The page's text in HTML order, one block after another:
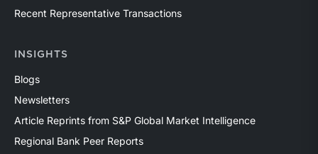
Recent Representative Transactions
INSIGHTS
Blogs
Newsletters
Article Reprints from S&P Global Market Intelligence
Regional Bank Peer Reports